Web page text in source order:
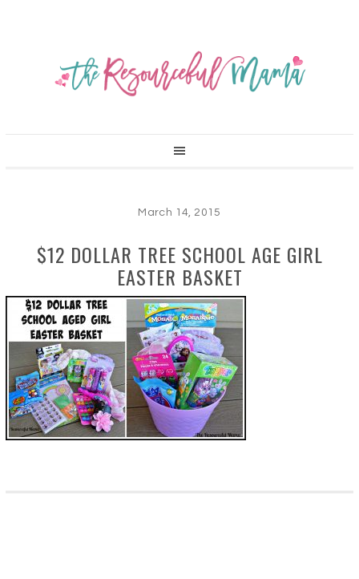
March 14, 2015
$12 DOLLAR TREE SCHOOL AGE GIRL
EASTER BASKET